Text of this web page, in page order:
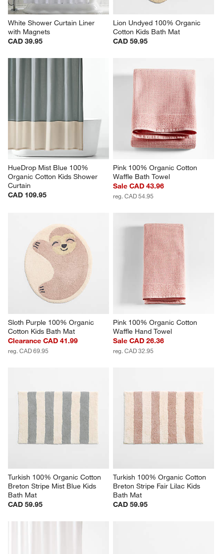
White Shower Curtain Liner
with Magnets
CAD 39.95
Lion Undyed 100% Organic
Cotton Kids Bath Mat
CAD 59.95
HueDrop Mist Blue 100%
Organic Cotton Kids Shower
Curtain
CAD 109.95
Pink 100% Organic Cotton
Waffle Bath Towel
Sale CAD 43.96
reg. CAD 54.95
Sloth Purple 100% Organic
Cotton Kids Bath Mat
Clearance CAD 41.99
reg. CAD 69.95
Pink 100% Organic Cotton
Waffle Hand Towel
Sale CAD 26.36
reg. CAD 32.95
Turkish 100% Organic Cotton
Breton Stripe Mist Blue Kids
Bath Mat
CAD 59.95
Turkish 100% Organic Cotton
Breton Stripe Fair Lilac Kids
Bath Mat
CAD 59.95